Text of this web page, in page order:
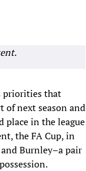
priorities that
of next season and
place in the league
the FA Cup, in
Burnley–a pair